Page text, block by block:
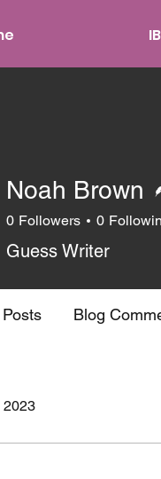
2023
Noah Brown
0 Followers 0
Guess Writer
Blog